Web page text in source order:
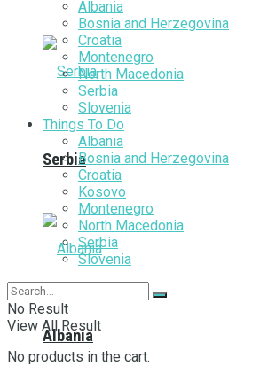
Serbia
Albania
Albania
Bosnia and Herzegovina
Croatia
Montenegro
North Macedonia
Serbia
Slovenia
Things To Do
Albania
Bosnia and Herzegovina
Croatia
Kosovo
Montenegro
North Macedonia
Serbia
Slovenia
No Result
View All Result
No products in the cart.